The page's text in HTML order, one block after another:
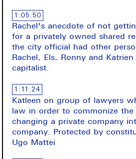
1:05:50
Rachel's anecdote of not
for a privately owned shared
the city official had other
Rachel, Els, Ronny and
capitalist.
1:11:24
Katleen on group of lawyers
law in order to commonize
changing a private company
company. Protected by
Ugo Mattei